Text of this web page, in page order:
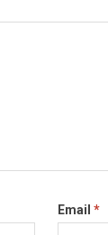
Email *